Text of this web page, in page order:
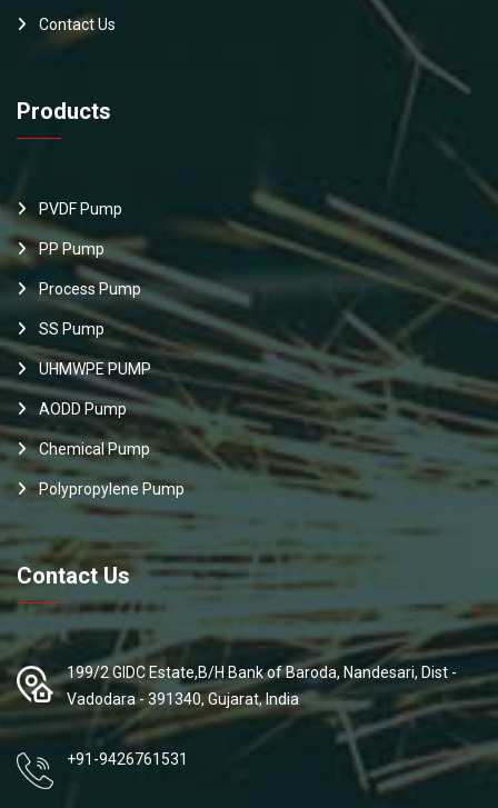
Contact Us
Products
PVDF Pump
PP Pump
Process Pump
SS Pump
UHMWPE PUMP
AODD Pump
Chemical Pump
Polypropylene Pump
Contact Us
199/2 GIDC Estate,B/H Bank of Baroda, Nandesari, Dist -
Vadodara - 391340, Gujarat, India
+91-9426761531